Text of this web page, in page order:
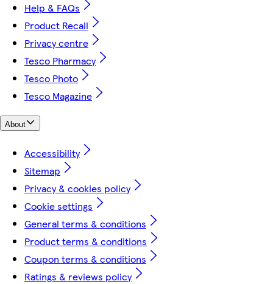
Help & FAQs
Product Recall
Privacy centre
Tesco Pharmacy
Tesco Photo
Tesco Magazine
About
Accessibility
Sitemap
Privacy & cookies policy
Cookie settings
General terms & conditions
Product terms & conditions
Coupon terms & conditions
Ratings & reviews policy